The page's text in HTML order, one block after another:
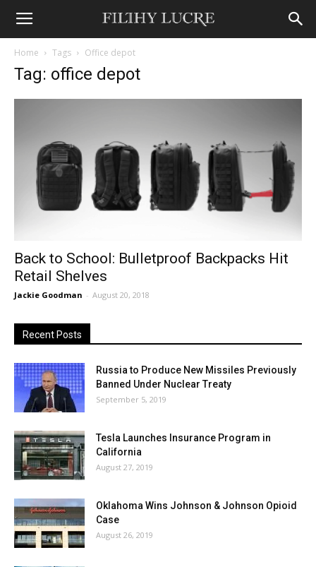
Home Tags Office depot
Tag: office depot
Back to School: Bulletproof Backpacks Hit
Retail Shelves
Jackie Goodman - August 20, 2018
Recent Posts
Russia to Produce New Missiles Previously
Banned Under Nuclear Treaty
September 5, 2019
Tesla Launches Insurance Program in
California
August 27, 2019
Oklahoma Wins Johnson & Johnson Opioid
Case
August 26, 2019